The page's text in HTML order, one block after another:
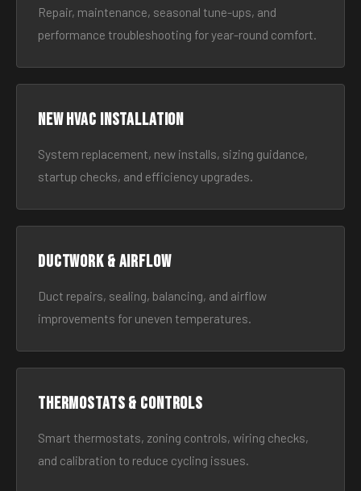
Repair, maintenance, seasonal tune-ups, and
performance troubleshooting for year-round comfort.
New HVAC Installation
System replacement, new installs, sizing guidance,
startup checks, and efficiency upgrades.
Ductwork & Airflow
Duct repairs, sealing, balancing, and airflow
improvements for uneven temperatures.
Thermostats & Controls
Smart thermostats, zoning controls, wiring checks,
and calibration to reduce cycling issues.